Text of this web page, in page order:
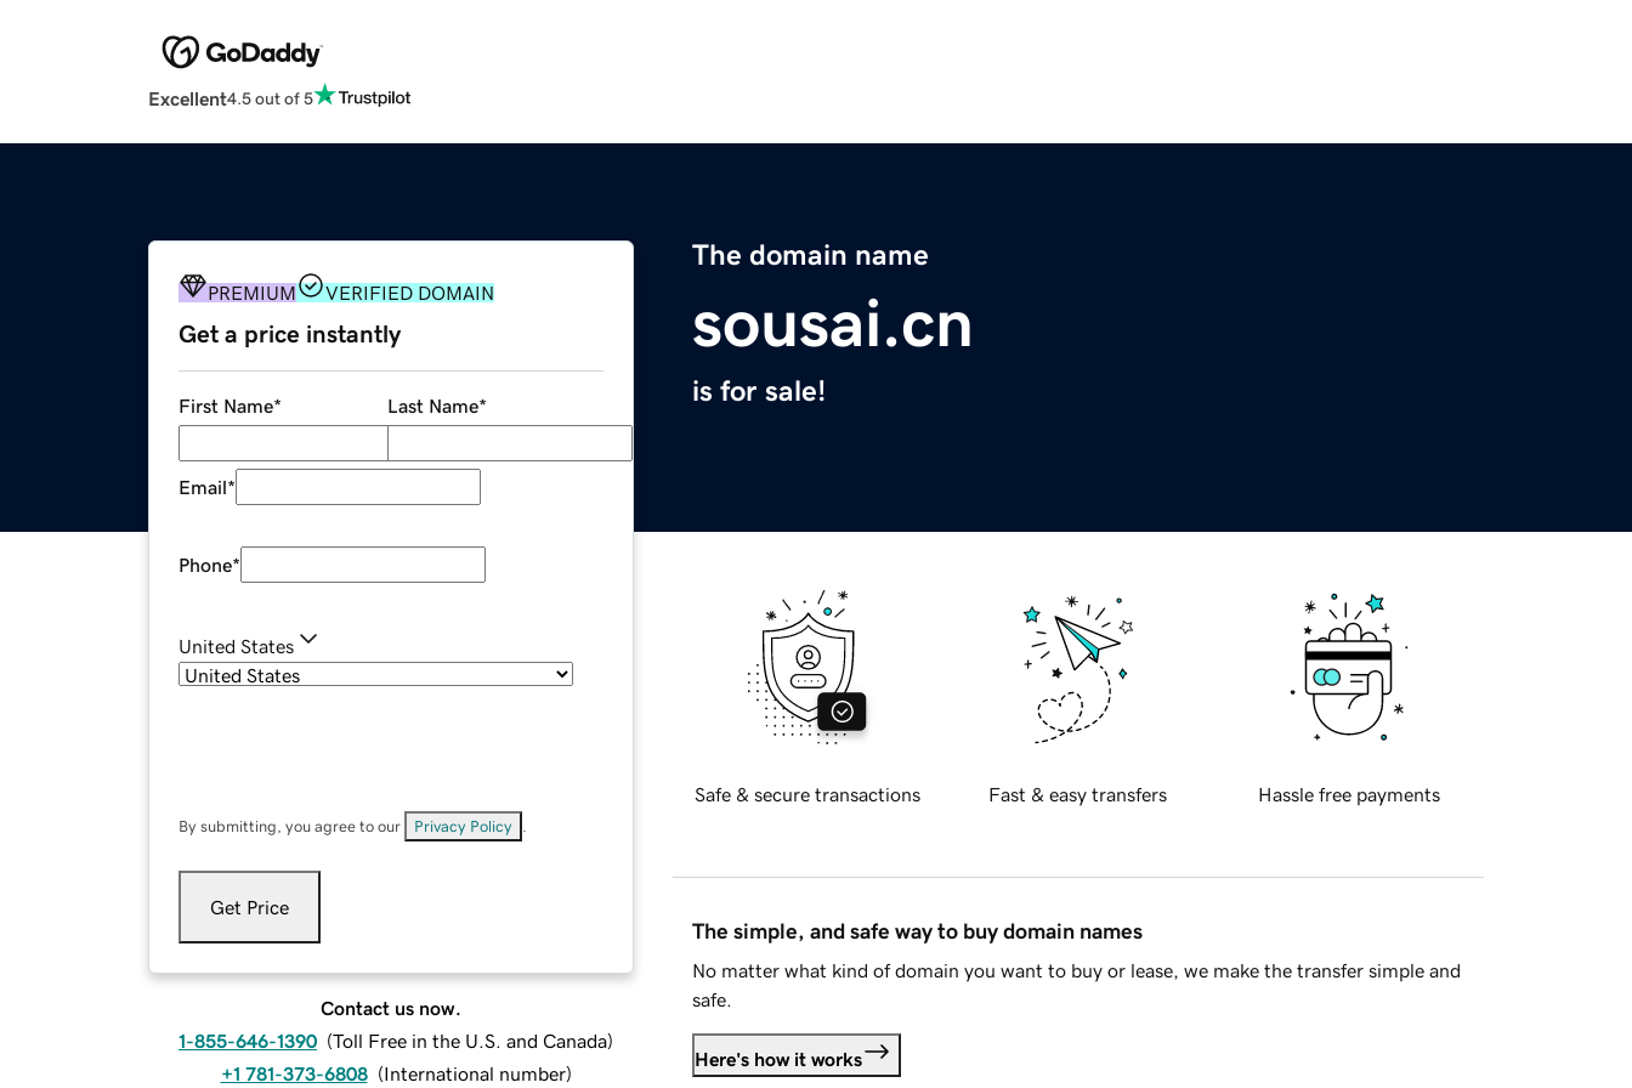
Excellent4.5 out of 5
The domain name
sousai.cn
is for sale!
PREMIUM VERIFIED DOMAIN
Get a price instantly
First Name* Last Name*
Email*
Phone*
United States
By submitting, you agree to our Privacy Policy
Get Price
Contact us now.
1-855-646-1390 (Toll Free in the U.S. and Canada)
+1 781-373-6808 (International number)
Safe & secure transactions Fast & easy transfers Hassle free payments
The simple, and safe way to buy domain names
No matter what kind of domain you want to buy or lease, we make the transfer simple and
safe.
Here's how it works